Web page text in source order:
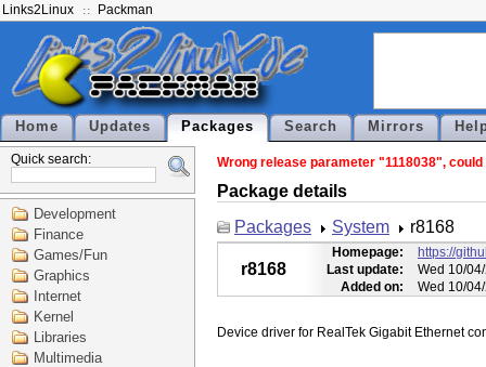
Links2Linux Packman
Home Updates Packages Search Mirrors
Quick search:
Development
Finance
Games/Fun
Graphics
Internet
Kernel
Libraries
Multimedia
Wrong release parameter "1118038",
Package details
Packages
System r8168
r8168
Homepage:
https://
Last update:
Wed 10/
Added on:
Wed 10/